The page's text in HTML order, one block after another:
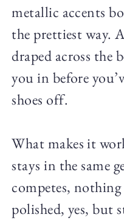
metallic accents
the prettiest way.
draped across the
you in before
shoes off.
What makes it
stays in the same
competes,
polished, yes, but